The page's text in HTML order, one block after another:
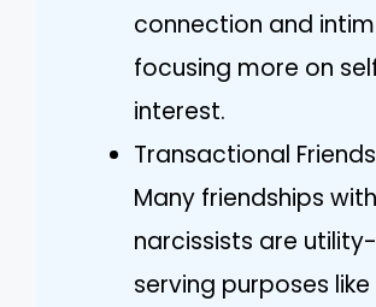
connection and
focusing more on
interest.
Transactional
Many friendships with
narcissists are
serving purposes